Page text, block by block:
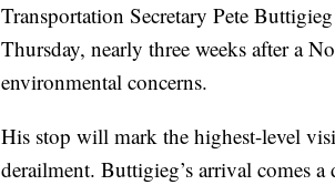
Transportation Secretary Pete
Thursday, nearly three weeks after a
environmental concerns.
His stop will mark the highest-level
derailment. Buttigieg’s arrival comes